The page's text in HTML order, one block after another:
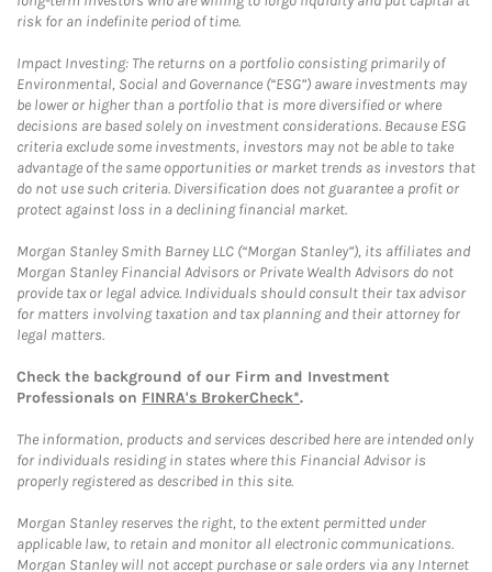
risk for an indefinite period of time.
Impact Investing: The returns on a portfolio consisting primarily of
Environmental, Social and Governance (“ESG”) aware investments may
be lower or higher than a portfolio that is more diversified or where
decisions are based solely on investment considerations. Because ESG
criteria exclude some investments, investors may not be able to take
advantage of the same opportunities or market trends as investors that
do not use such criteria. Diversification does not guarantee a profit or
protect against loss in a declining financial market.
Morgan Stanley Smith Barney LLC (“Morgan Stanley”), its affiliates and
Morgan Stanley Financial Advisors or Private Wealth Advisors do not
provide tax or legal advice. Individuals should consult their tax advisor
for matters involving taxation and tax planning and their attorney for
legal matters.
Check the background of our Firm and Investment
Professionals on FINRA's BrokerCheck*.
The information, products and services described here are intended only
for individuals residing in states where this Financial Advisor is
properly registered as described in this site.
Morgan Stanley reserves the right, to the extent permitted under
applicable law, to retain and monitor all electronic communications.
Morgan Stanley will not accept purchase or sale orders via any Internet